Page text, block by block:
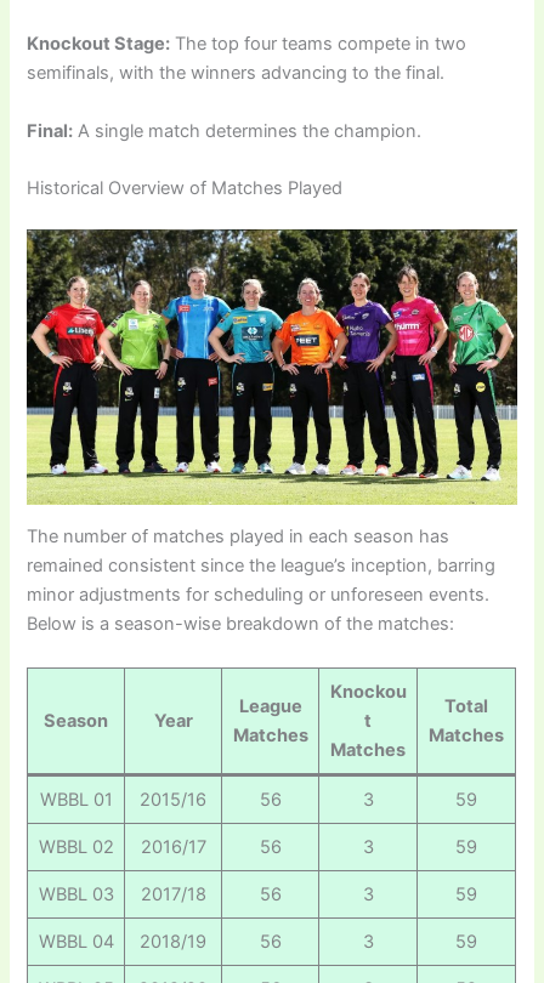
Knockout Stage: The top four teams compete in two
semifinals, with the winners advancing to the final.
Final: A single match determines the champion.
Historical Overview of Matches Played
The number of matches played in each season has
remained consistent since the league’s inception, barring
minor adjustments for scheduling or unforeseen events.
Below is a season-wise breakdown of the matches:
Season Year
League
Matches
Knockou
t
Matches
Total
Matches
WBBL 01 2015/16 56 3 59
WBBL 02 2016/17 56 3 59
WBBL 03 2017/18 56 3 59
WBBL 04 2018/19 56 3 59